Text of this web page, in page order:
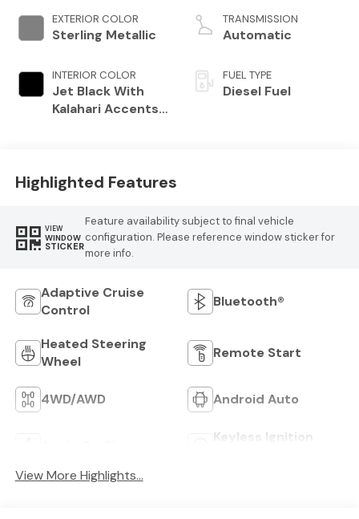
EXTERIOR COLOR
Sterling Metallic
INTERIOR COLOR
Jet Black With
Kalahari Accents,
TRANSMISSION
Automatic
FUEL TYPE
Diesel Fuel
Highlighted Features
VIEW
WINDOW
STICKER
Feature availability subject to final vehicle
configuration. Please reference window sticker for
more info.
Adaptive Cruise
Control
Bluetooth®
Heated Steering
Wheel
Remote Start
4WD/AWD Android Auto
Keyless Ignition
View More Highlights...